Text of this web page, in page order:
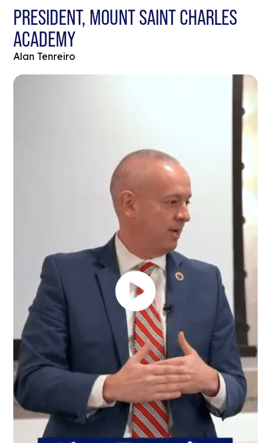
PRESIDENT, MOUNT SAINT CHARLES
ACADEMY
Alan Tenreiro